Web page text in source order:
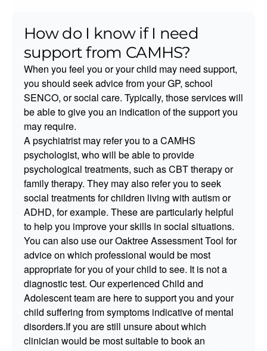
How do I know if I need
support from CAMHS?
When you feel you or your child may need support,
you should seek advice from your GP, school
SENCO, or social care. Typically, those services will
be able to give you an indication of the support you
may require.
A psychiatrist may refer you to a CAMHS
psychologist, who will be able to provide
psychological treatments, such as CBT therapy or
family therapy. They may also refer you to seek
social treatments for children living with autism or
ADHD, for example. These are particularly helpful
to help you improve your skills in social situations.
You can also use our Oaktree Assessment Tool for
advice on which professional would be most
appropriate for you of your child to see. It is not a
diagnostic test. Our experienced Child and
Adolescent team are here to support you and your
child suffering from symptoms indicative of mental
disorders.If you are still unsure about which
clinician would be most suitable to book an